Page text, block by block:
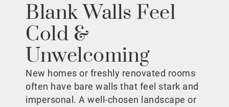
Blank Walls Feel
Cold &
Unwelcoming
New homes or freshly renovated rooms
often have bare walls that feel stark and
impersonal. A well-chosen landscape or